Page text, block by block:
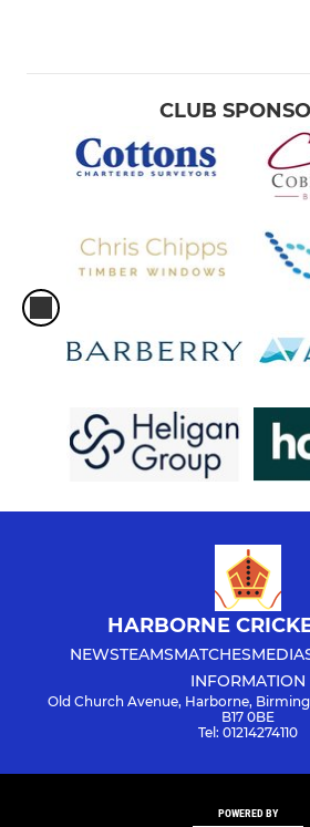
CLUB
HARBORNE
NEWSTEAMSMATCHESMEDIA
INFORMATION
Old Church Avenue, Harborne,
B17 0BE
Tel: 01214274110
POWERED BY